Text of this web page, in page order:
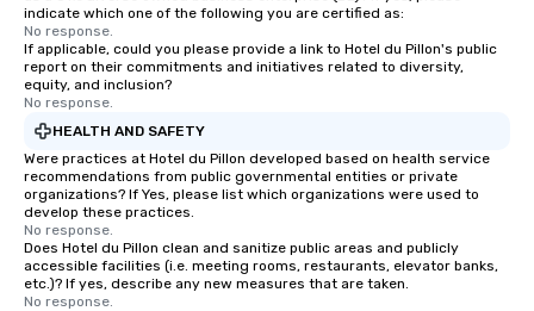
indicate which one of the following you are certified as:
No response.
If applicable, could you please provide a link to Hotel du Pillon's public
report on their commitments and initiatives related to diversity,
equity, and inclusion?
No response.
HEALTH AND SAFETY
Were practices at Hotel du Pillon developed based on health service
recommendations from public governmental entities or private
organizations? If Yes, please list which organizations were used to
develop these practices.
No response.
Does Hotel du Pillon clean and sanitize public areas and publicly
accessible facilities (i.e. meeting rooms, restaurants, elevator banks,
etc.)? If yes, describe any new measures that are taken.
No response.